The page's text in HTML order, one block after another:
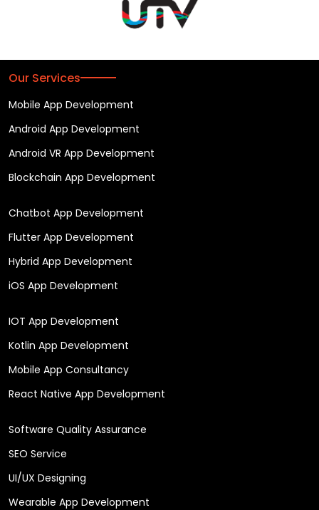
Our Services
Mobile App Development
Android App Development
Android VR App Development
Blockchain App Development
Chatbot App Development
Flutter App Development
Hybrid App Development
iOS App Development
IOT App Development
Kotlin App Development
Mobile App Consultancy
React Native App Development
Software Quality Assurance
SEO Service
UI/UX Designing
Wearable App Development